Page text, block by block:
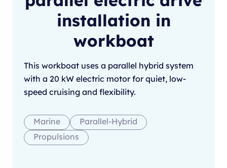
installation in
workboat
This workboat uses a parallel hybrid system
with a 20 kW electric motor for quiet, low-
speed cruising and flexibility.
Marine
Parallel-Hybrid
Propulsions